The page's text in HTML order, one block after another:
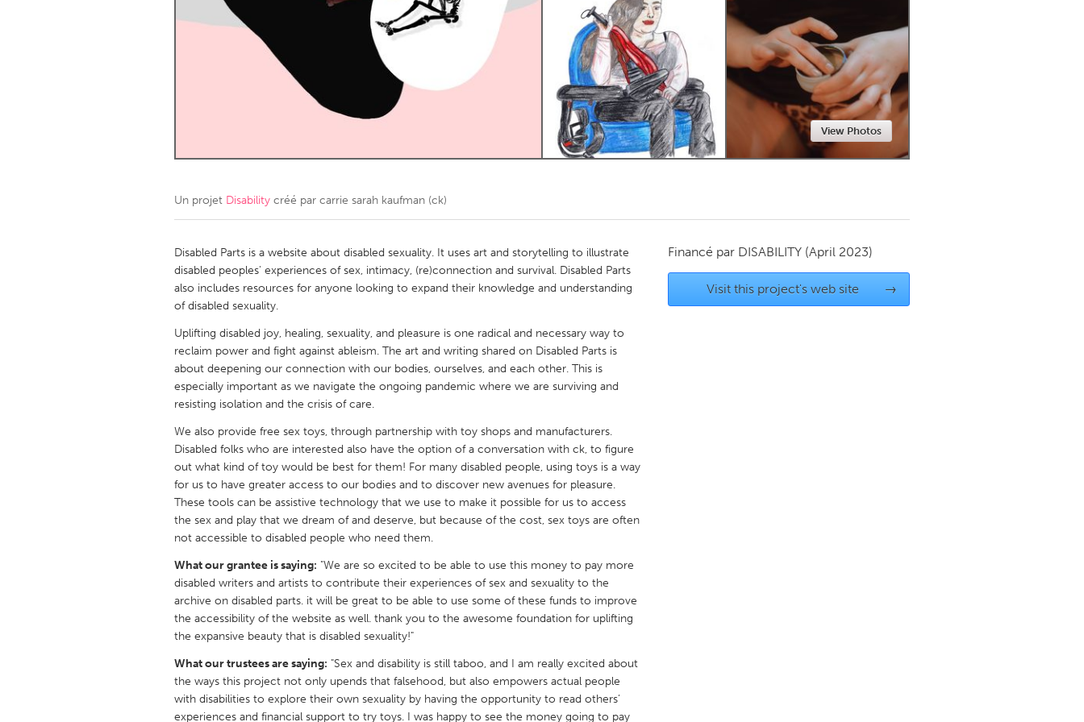
Amherstburg
Kingston Kitchener-Waterloo New Glasgow
South Shore Toronto
Qatar
UNITED KINGDOM
Glasgow
UNITED STATES
Ann Arbor, MI
Austin, TX Baltimore, MD Boston, MA
Gainesville, FL
Georgetown, MA Gloucester, MA Hamilton-Wenham, MA
Los Angeles, CA
Newburyport, MA
North Minneapolis, MN Oahu, HI
Philadelphia, PA
Pittsburgh, PA Portland, OR Poughkeepsie, NY
Rockport, MA
San Antonio, TX
Seattle, WA
South Bend, IN St. Paul, MN State College, PA
Westminster, MD
View Photos
Un projet Disability créé par carrie sarah kaufman (ck)
Disabled Parts is a website about disabled sexuality. It uses art and storytelling to illustrate
disabled peoples' experiences of sex, intimacy, (re)connection and survival. Disabled Parts
also includes resources for anyone looking to expand their knowledge and understanding
of disabled sexuality.
Uplifting disabled joy, healing, sexuality, and pleasure is one radical and necessary way to
reclaim power and fight against ableism. The art and writing shared on Disabled Parts is
about deepening our connection with our bodies, ourselves, and each other. This is
especially important as we navigate the ongoing pandemic where we are surviving and
resisting isolation and the crisis of care.
We also provide free sex toys, through partnership with toy shops and manufacturers.
Disabled folks who are interested also have the option of a conversation with ck, to figure
out what kind of toy would be best for them! For many disabled people, using toys is a way
for us to have greater access to our bodies and to discover new avenues for pleasure.
These tools can be assistive technology that we use to make it possible for us to access
the sex and play that we dream of and deserve, but because of the cost, sex toys are often
not accessible to disabled people who need them.
What our grantee is saying: "We are so excited to be able to use this money to pay more
disabled writers and artists to contribute their experiences of sex and sexuality to the
archive on disabled parts. it will be great to be able to use some of these funds to improve
the accessibility of the website as well. thank you to the awesome foundation for uplifting
the expansive beauty that is disabled sexuality!"
What our trustees are saying: "Sex and disability is still taboo, and I am really excited about
the ways this project not only upends that falsehood, but also empowers actual people
with disabilities to explore their own sexuality by having the opportunity to read others’
experiences and financial support to try toys. I was happy to see the money going to pay
Financé par DISABILITY (April 2023)
Visit this project's web site →